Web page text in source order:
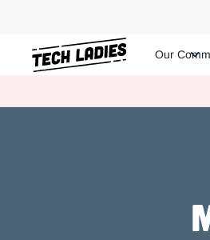
Hire more women in tech for your
Our